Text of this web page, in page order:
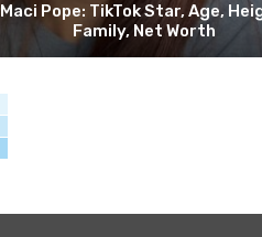
Maci Pope: TikTok Star, Age,
Family, Net Worth